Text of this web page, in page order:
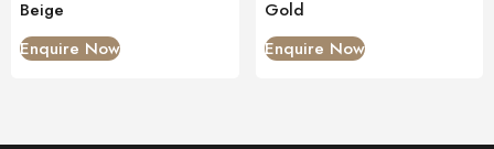
Beige
Enquire Now
Gold
Enquire Now